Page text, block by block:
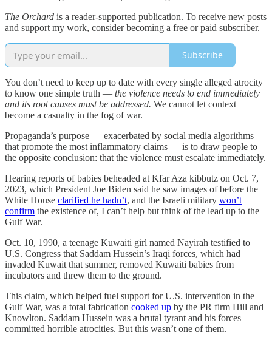
The Orchard is a reader-supported publication. To receive new posts
and support my work, consider becoming a free or paid subscriber.
Subscribe
You don’t need to keep up to date with every single alleged atrocity
to know one simple truth — the violence needs to end immediately
and its root causes must be addressed. We cannot let context
become a casualty in the fog of war.
Propaganda’s purpose — exacerbated by social media algorithms
that promote the most inflammatory claims — is to draw people to
the opposite conclusion: that the violence must escalate immediately.
Hearing reports of babies beheaded at Kfar Aza kibbutz on Oct. 7,
2023, which President Joe Biden said he saw images of before the
White House clarified he hadn’t, and the Israeli military won’t
confirm the existence of, I can’t help but think of the lead up to the
Gulf War.
Oct. 10, 1990, a teenage Kuwaiti girl named Nayirah testified to
U.S. Congress that Saddam Hussein’s Iraqi forces, which had
invaded Kuwait that summer, removed Kuwaiti babies from
incubators and threw them to the ground.
This claim, which helped fuel support for U.S. intervention in the
Gulf War, was a total fabrication cooked up by the PR firm Hill and
Knowlton. Saddam Hussein was a brutal tyrant and his forces
committed horrible atrocities. But this wasn’t one of them.